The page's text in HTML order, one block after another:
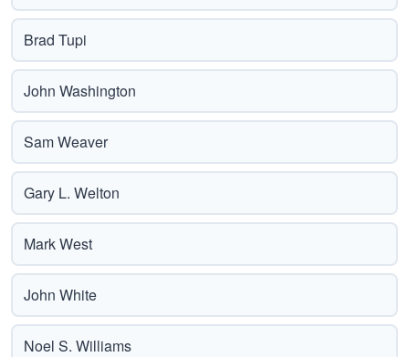
Brad Tupi
John Washington
Sam Weaver
Gary L. Welton
Mark West
John White
Noel S. Williams